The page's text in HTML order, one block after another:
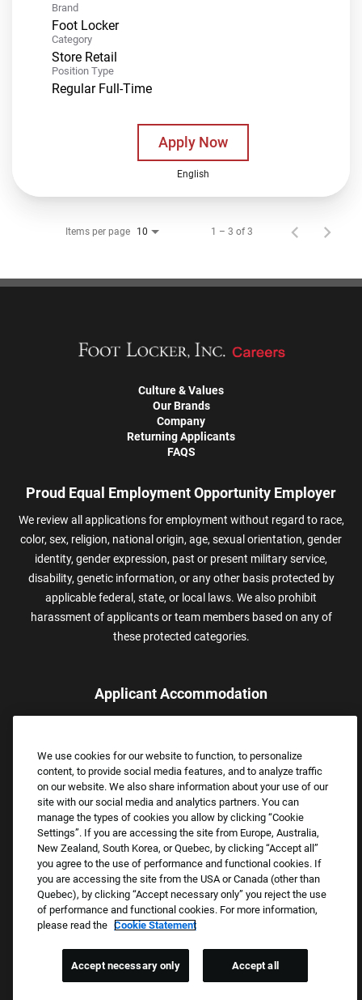
Brand
Foot Locker
Category
Store Retail
Position Type
Regular Full-Time
Apply Now
English
Items per page 10 1 – 3 of 3
Culture & Values
Our Brands
Company
Returning Applicants
FAQS
Proud Equal Employment Opportunity Employer
We review all applications for employment without regard to race,
color, sex, religion, national origin, age, sexual orientation, gender
identity, gender expression, past or present military service,
disability, genetic information, or any other basis protected by
applicable federal, state, or local laws. We also prohibit
harassment of applicants or team members based on any of
these protected categories.
Applicant Accommodation
assistance.
Email:Accommodations@FootLocker.com
Copyright © 2026 Foot Locker, Inc. All Rights Reserved.
PRIVACY POLICY
COOKIE SETTINGS
We use cookies for our website to function, to personalize
content, to provide social media features, and to analyze traffic
on our website. We also share information about your use of our
site with our social media and analytics partners. You can
manage the types of cookies you allow by clicking “Cookie
Settings”. If you are accessing the site from Europe, Australia,
New Zealand, South Korea, or Quebec, by clicking “Accept all”
you agree to the use of performance and functional cookies. If
you are accessing the site from the USA or Canada (other than
Quebec), by clicking “Accept necessary only” you reject the use
of performance and functional cookies. For more information,
please read the Cookie Statement
Accept necessary only Accept all